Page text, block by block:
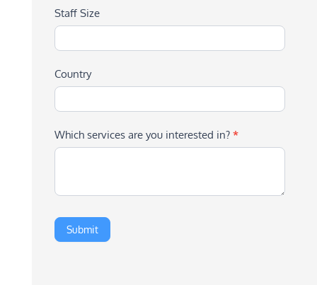
Staff Size
Country
Which services are you interested in? *